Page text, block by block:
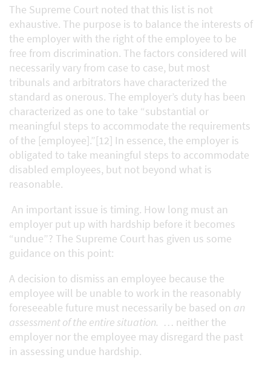
The Supreme Court noted that this list is not
exhaustive. The purpose is to balance the interests of
the employer with the right of the employee to be
free from discrimination. The factors considered will
necessarily vary from case to case, but most
tribunals and arbitrators have characterized the
standard as onerous. The employer’s duty has been
characterized as one to take “substantial or
meaningful steps to accommodate the requirements
of the [employee].”[12] In essence, the employer is
obligated to take meaningful steps to accommodate
disabled employees, but not beyond what is
reasonable.
An important issue is timing. How long must an
employer put up with hardship before it becomes
“undue”? The Supreme Court has given us some
guidance on this point:
A decision to dismiss an employee because the
employee will be unable to work in the reasonably
foreseeable future must necessarily be based on an
assessment of the entire situation. … neither the
employer nor the employee may disregard the past
in assessing undue hardship.